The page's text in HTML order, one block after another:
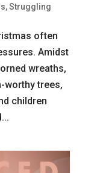
,Struggling
often
Amidst
wreaths,
worthy trees,
children